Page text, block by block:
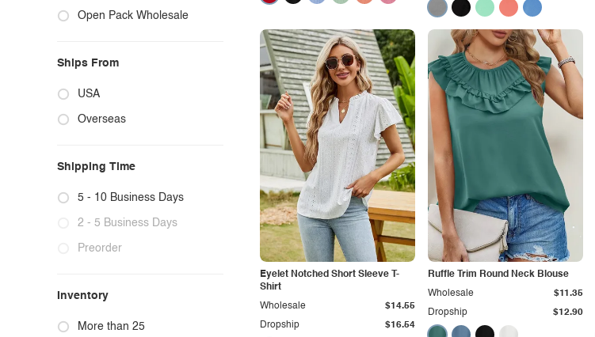
Open Pack Wholesale
Ships From
USA
Overseas
Shipping Time
5 - 10 Business Days
2 - 5 Business Days
Preorder
Inventory
More than 25
Eyelet Notched Short Sleeve T-
Shirt
Dropship $16.54
Wholesale $14.55
Ruffle Trim Round Neck Blouse
Dropship $12.90
Wholesale $11.35